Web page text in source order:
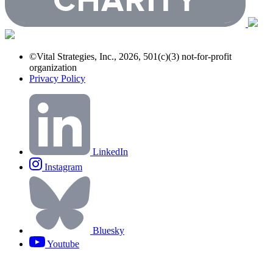
©Vital Strategies, Inc., 2026, 501(c)(3) not-for-profit
organization
Privacy Policy
LinkedIn
Instagram
Bluesky
Youtube